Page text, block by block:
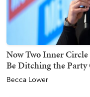
Now Two Inner
Be Ditching the Party
Becca Lower